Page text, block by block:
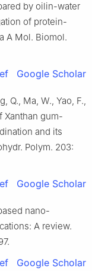
by oilin-water
of protein-
A Mol. Biomol.
Google Scholar
Q., Ma, W., Yao, F.,
Xanthan gum-
and its
Polym. 203:
Google Scholar
nano-
A review.
Google Scholar